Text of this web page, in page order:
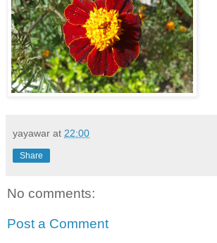
yayawar at 22:00
Share
No comments:
Post a Comment